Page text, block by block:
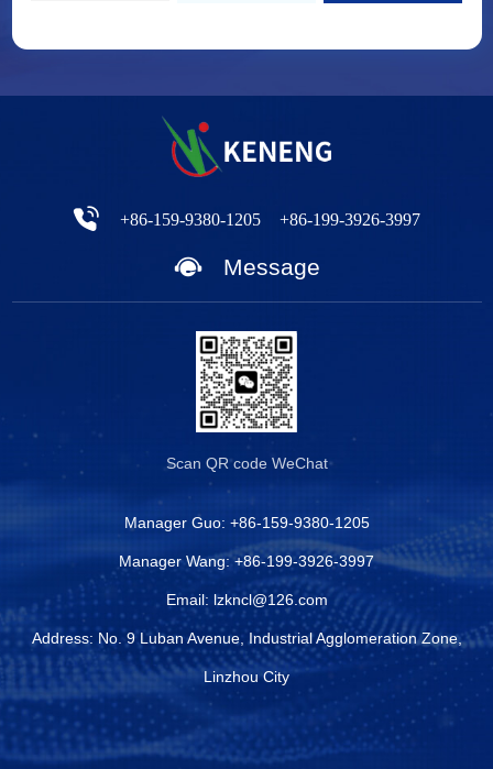
+86-159-9380-1205 +86-199-3926-3997
Message
Scan QR codeWeChat
Manager Guo: +86-159-9380-1205
Manager Wang:+86-199-3926-3997
Email: lzkncl@126.com
Address: No. 9 Luban Avenue, Industrial Agglomeration Zone,
Linzhou City